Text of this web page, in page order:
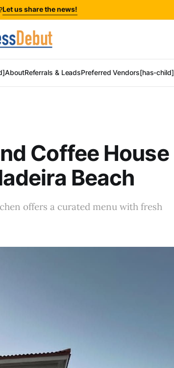
Let us share the news!
AboutReferrals & LeadsPreferred Vendors[has-child]
Coffee House
Beach
offers a curated menu with fresh